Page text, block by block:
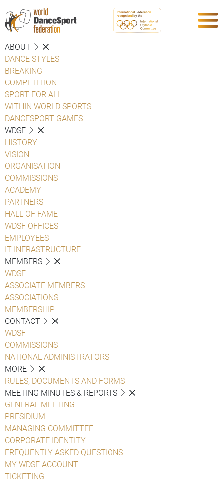
ABOUT
DANCE STYLES
BREAKING
COMPETITION
SPORT FOR ALL
WITHIN WORLD SPORTS
DANCESPORT GAMES
WDSF
HISTORY
VISION
ORGANISATION
COMMISSIONS
ACADEMY
PARTNERS
HALL OF FAME
WDSF OFFICES
EMPLOYEES
IT INFRASTRUCTURE
MEMBERS
WDSF
ASSOCIATE MEMBERS
ASSOCIATIONS
MEMBERSHIP
CONTACT
WDSF
COMMISSIONS
NATIONAL ADMINISTRATORS
MORE
RULES, DOCUMENTS AND FORMS
MEETING MINUTES & REPORTS
GENERAL MEETING
PRESIDIUM
MANAGING COMMITTEE
CORPORATE IDENTITY
FREQUENTLY ASKED QUESTIONS
MY WDSF ACCOUNT
TICKETING